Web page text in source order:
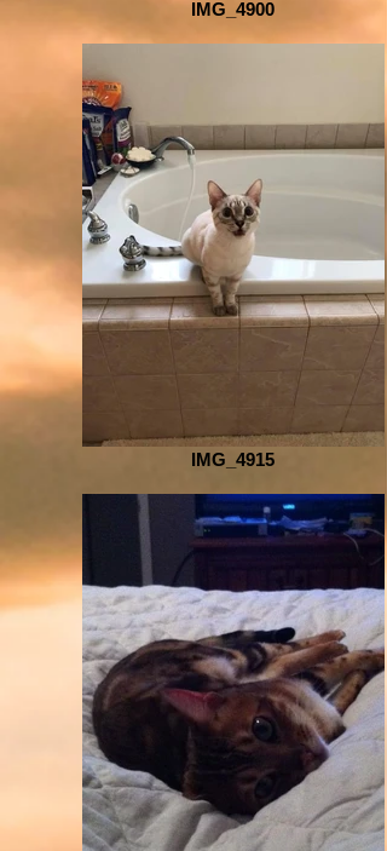
IMG_4900
IMG_4915